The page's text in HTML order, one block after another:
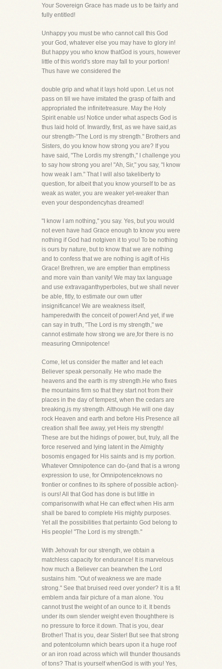
Your Sovereign Grace has made us to be fairly and
fully entitled!
Unhappy you must be who cannot call this God
your God, whatever else you may have to glory in!
But happy you who know thatGod is yours, however
little of this world's store may fall to your portion!
Thus have we considered the
double grip and what it lays hold upon. Let us not
pass on till we have imitated the grasp of faith and
appropriated the infinitetreasure. May the Holy
Spirit enable us! Notice under what aspects God is
thus laid hold of. Inwardly, first, as we have said,as
our strength-"The Lord is my strength." Brothers and
Sisters, do you know how strong you are? If you
have said, "The Lordis my strength," I challenge you
to say how strong you are! "Ah, Sir," you say, "I know
how weak I am." That I will also takeliberty to
question, for albeit that you know yourself to be as
weak as water, you are weaker yet-weaker than
even your despondencyhas dreamed!
"I know I am nothing," you say. Yes, but you would
not even have had Grace enough to know you were
nothing if God had notgiven it to you! To be nothing
is ours by nature, but to know that we are nothing
and to confess that we are nothing is agift of His
Grace! Brethren, we are emptier than emptiness
and more vain than vanity! We may tax language
and use extravaganthyperboles, but we shall never
be able, fitly, to estimate our own utter
insignificance! We are weakness itself,
hamperedwith the conceit of power! And yet, if we
can say in truth, "The Lord is my strength," we
cannot estimate how strong we are,for there is no
measuring Omnipotence!
Come, let us consider the matter and let each
Believer speak personally. He who made the
heavens and the earth is my strength.He who fixes
the mountains firm so that they start not from their
places in the day of tempest, when the cedars are
breaking,is my strength. Although He will one day
rock Heaven and earth and before His Presence all
creation shall flee away, yet Heis my strength!
These are but the hidings of power, but, truly, all the
force reserved and lying latent in the Almighty
bosomis engaged for His saints and is my portion.
Whatever Omnipotence can do-(and that is a wrong
expression to use, for Omnipotenceknows no
frontier or confines to its sphere of possible action)-
is ours! All that God has done is but little in
comparisonwith what He can effect when His arm
shall be bared to complete His mighty purposes.
Yet all the possibilities that pertainto God belong to
His people! "The Lord is my strength."
With Jehovah for our strength, we obtain a
matchless capacity for endurance! It is marvelous
how much a Believer can bearwhen the Lord
sustains him. "Out of weakness we are made
strong." See that bruised reed over yonder? It is a fit
emblem anda fair picture of a man alone. You
cannot trust the weight of an ounce to it. It bends
under its own slender weight even thoughthere is
no pressure to force it down. That is you, dear
Brother! That is you, dear Sister! But see that strong
and potentcolumn which bears upon it a huge roof
or an iron road across which will thunder thousands
of tons? That is yourself whenGod is with you! Yes,